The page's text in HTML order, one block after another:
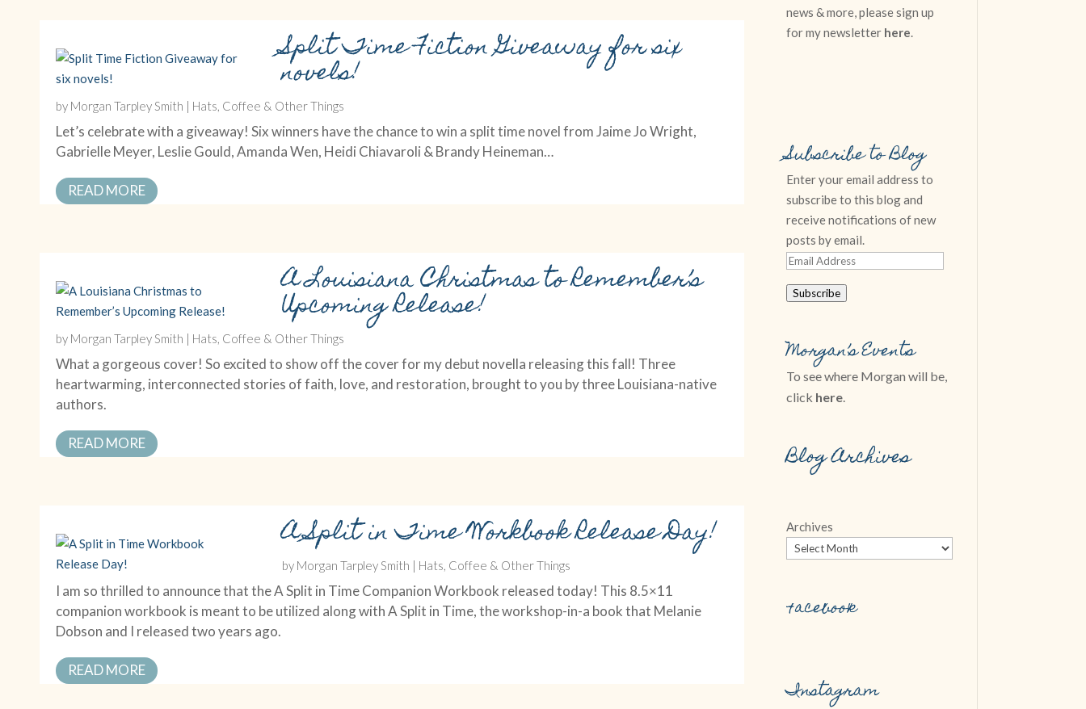
Split Time Fiction Giveaway for six
novels!
by Morgan Tarpley Smith | Hats, Coffee & Other Things
Let’s celebrate with a giveaway! Six winners have the chance to win a split time novel from Jaime Jo Wright,
Gabrielle Meyer, Leslie Gould, Amanda Wen, Heidi Chiavaroli & Brandy Heineman…
READ MORE
A Louisiana Christmas to Remember’s
Upcoming Release!
by Morgan Tarpley Smith | Hats, Coffee & Other Things
What a gorgeous cover! So excited to show off the cover for my debut novella releasing this fall! Three
heartwarming, interconnected stories of faith, love, and restoration, brought to you by three Louisiana-native
authors.
READ MORE
A Split in Time Workbook Release Day!
by Morgan Tarpley Smith | Hats, Coffee & Other Things
I am so thrilled to announce that the A Split in Time Companion Workbook released today! This 8.5×11
companion workbook is meant to be utilized along with A Split in Time, the workshop-in-a book that Melanie
Dobson and I released two years ago.
READ MORE
news & more, please sign up
for my newsletter here.
Subscribe to Blog
Enter your email address to
subscribe to this blog and
receive notifications of new
posts by email.
Email
Subscribe
Morgan’s Events
To see where Morgan will be,
click here.
Blog Archives
Archives
Facebook
Instagram